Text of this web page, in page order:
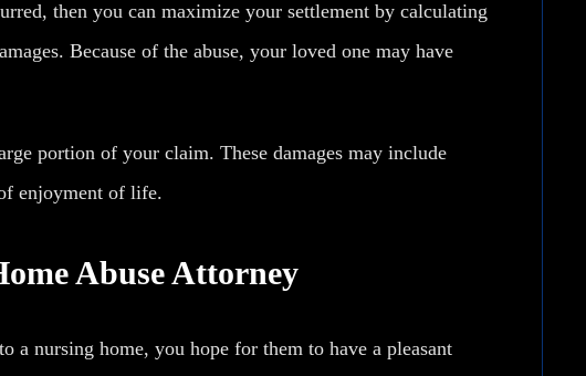
then you can maximize your settlement by calculating
Because of the abuse, your loved one may have
portion of your claim. These damages may include
enjoyment of life.
Abuse Attorney
nursing home, you hope for them to have a pleasant